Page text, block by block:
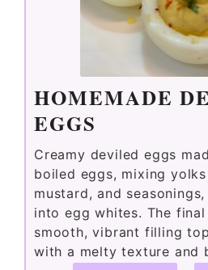
HOMEMADE
EGGS
Creamy deviled eggs
boiled eggs, mixing
mustard, and
into egg whites. The
smooth, vibrant filling
with a melty texture and